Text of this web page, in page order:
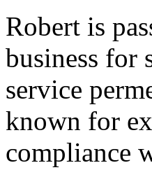
Robert is
business for
service
known for
compliance